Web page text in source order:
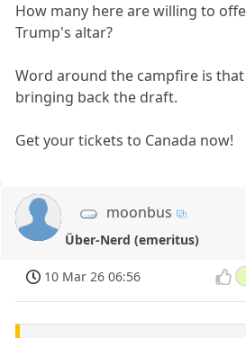
How many here are willing to
Trump's altar?
Word around the campfire is
bringing back the draft.
Get your tickets to Canada now!
moonbus
Über-Nerd (emeritus)
10 Mar 26 06:56